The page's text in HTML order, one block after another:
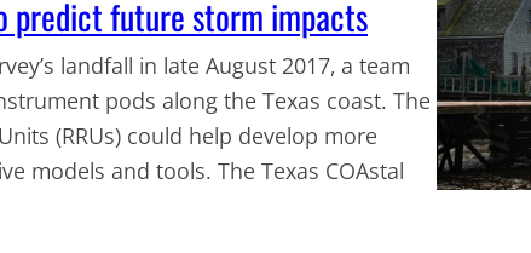
predict future storm impacts
landfall in late August 2017, a team
pods along the Texas coast. The
(RRUs) could help develop more
models and tools. The Texas COAstal